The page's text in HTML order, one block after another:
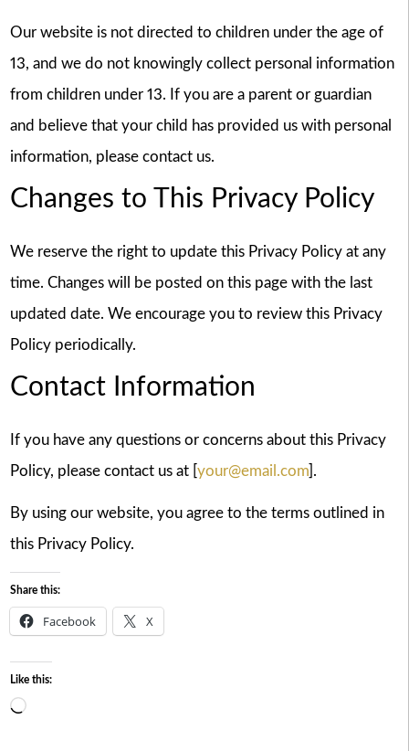
Our website is not directed to children under the age of
13, and we do not knowingly collect personal information
from children under 13. If you are a parent or guardian
and believe that your child has provided us with personal
information, please contact us.
Changes to This Privacy Policy
We reserve the right to update this Privacy Policy at any
time. Changes will be posted on this page with the last
updated date. We encourage you to review this Privacy
Policy periodically.
Contact Information
If you have any questions or concerns about this Privacy
Policy, please contact us at [ your@email.com].
By using our website, you agree to the terms outlined in
this Privacy Policy.
Share this:
Facebook X
Like this:
Loading…